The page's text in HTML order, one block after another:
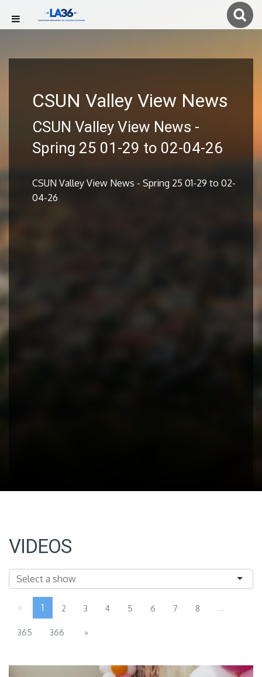
CSUN Valley View News
CSUN Valley View News -
Spring 25 01-29 to 02-04-26
CSUN Valley View News - Spring 25 01-29 to 02-
04-26
VIDEOS
« 1 2 3 4 5 6 7 8 ...
365 366 »